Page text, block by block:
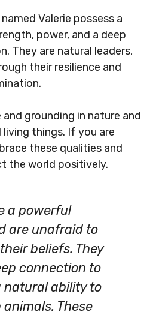
Valerie possess a
power, and a deep
They are natural leaders,
their resilience and
and grounding in nature and
things. If you are
these qualities and
the world positively.
a powerful
are unafraid to
beliefs. They
connection to
natural ability to
These